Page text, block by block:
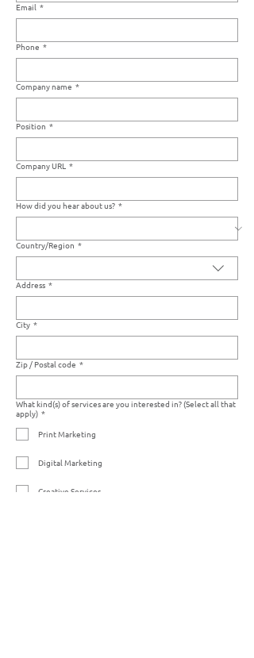
Email *
Phone *
Company name *
Position *
Company URL *
How did you hear about us? *
Multi-line address
Country/Region *
Address *
City *
Zip / Postal code *
What kind(s) of services are you interested in? (Select all that
apply) *
Print Marketing
Digital Marketing
Creative Services